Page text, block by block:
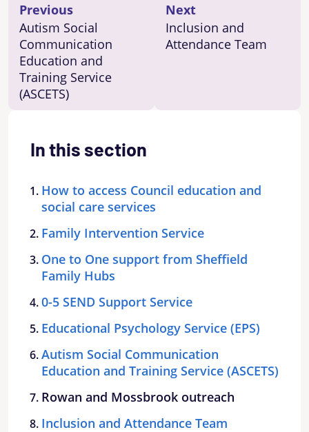
Previous
Autism Social
Communication
Education and
Training Service
(ASCETS)
Next
Inclusion and
Attendance Team
In this section
How to access Council education and
social care services
Family Intervention Service
One to One support from Sheffield
Family Hubs
0-5 SEND Support Service
Educational Psychology Service (EPS)
Autism Social Communication
Education and Training Service (ASCETS)
Rowan and Mossbrook outreach
Inclusion and Attendance Team